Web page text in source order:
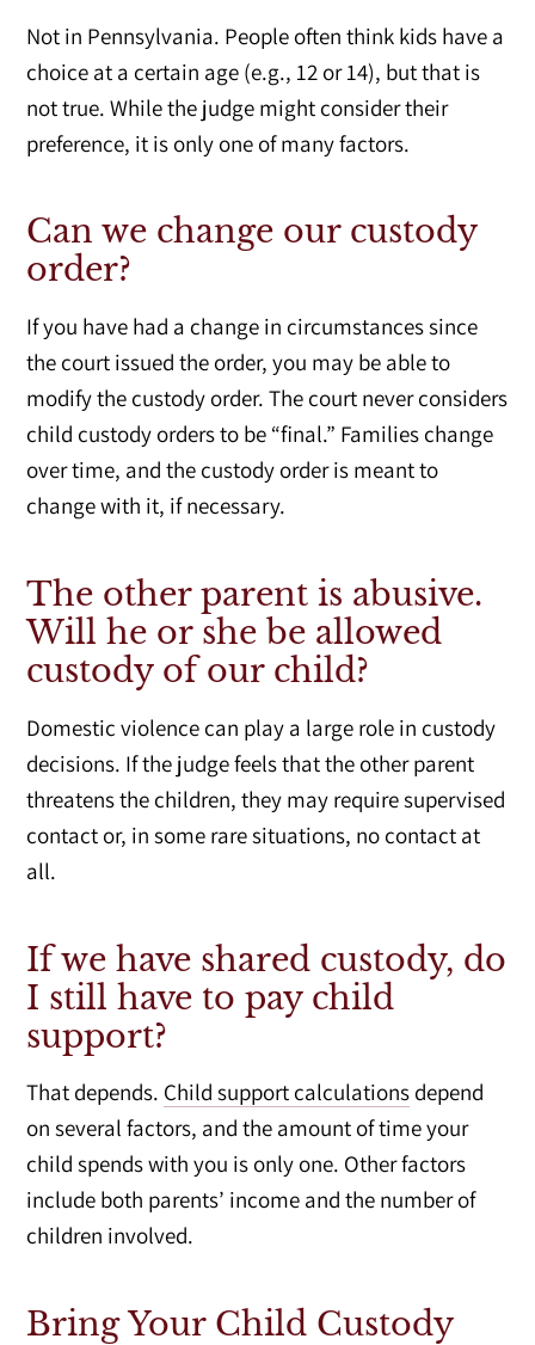
Not in Pennsylvania. People often think kids have a
choice at a certain age (e.g., 12 or 14), but that is
not true. While the judge might consider their
preference, it is only one of many factors.
Can we change our custody
order?
If you have had a change in circumstances since
the court issued the order, you may be able to
modify the custody order. The court never considers
child custody orders to be “final.” Families change
over time, and the custody order is meant to
change with it, if necessary.
The other parent is abusive.
Will he or she be allowed
custody of our child?
Domestic violence can play a large role in custody
decisions. If the judge feels that the other parent
threatens the children, they may require supervised
contact or, in some rare situations, no contact at
all.
If we have shared custody, do
I still have to pay child
support?
That depends. Child support calculations depend
on several factors, and the amount of time your
child spends with you is only one. Other factors
include both parents’ income and the number of
children involved.
Bring Your Child Custody